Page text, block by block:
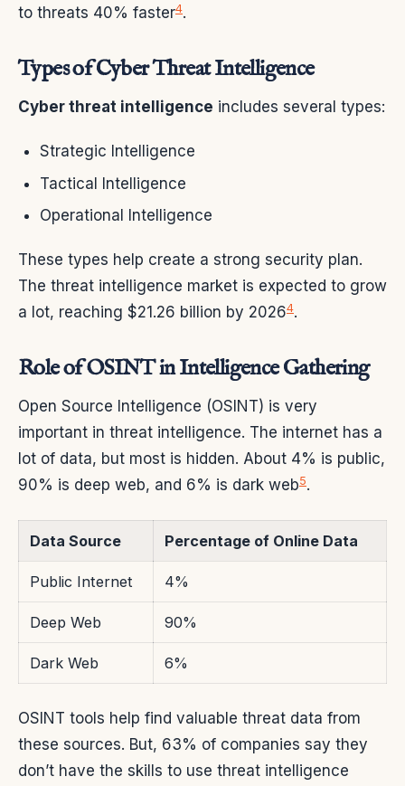
to threats 40% faster4.
Types of Cyber Threat Intelligence
Cyber threat intelligence includes several types:
Strategic Intelligence
Tactical Intelligence
Operational Intelligence
These types help create a strong security plan.
The threat intelligence market is expected to grow
a lot, reaching $21.26 billion by 20264.
Role of OSINT in Intelligence Gathering
Open Source Intelligence (OSINT) is very
important in threat intelligence. The internet has a
lot of data, but most is hidden. About 4% is public,
90% is deep web, and 6% is dark web5.
Data Source Percentage of Online Data
Public Internet 4%
Deep Web 90%
Dark Web 6%
OSINT tools help find valuable threat data from
these sources. But, 63% of companies say they
don’t have the skills to use threat intelligence